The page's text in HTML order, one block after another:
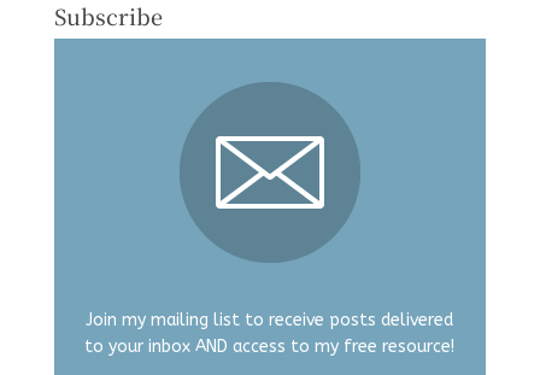
Subscribe
Join my mailing list to receive posts delivered
to your inbox AND access to my free resource!